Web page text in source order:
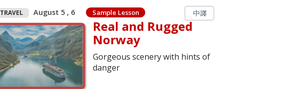
TRAVEL August 5 , 6 Sample Lesson 中譯
Real and Rugged
Norway
Gorgeous scenery with hints of
danger